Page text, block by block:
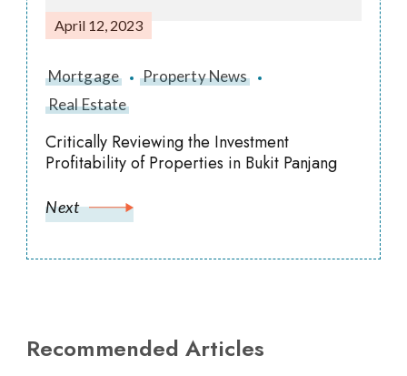
April 12, 2023
Mortgage
Property News
Real Estate
Critically Reviewing the Investment
Profitability of Properties in Bukit Panjang
Next
Recommended Articles